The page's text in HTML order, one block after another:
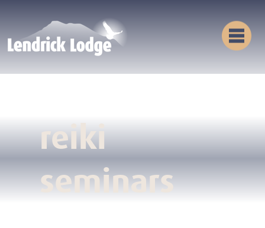
reiki
seminars